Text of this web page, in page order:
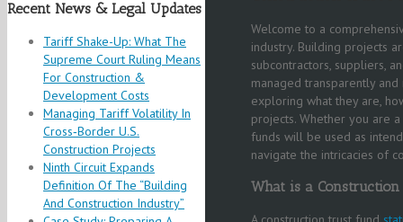
Welcome to a
industry. Building projects
subcontractors, suppliers,
managed transparently
exploring what they are,
projects. Whether you are
funds will be used as
navigate the intricacies of
What is a
Recent News & Legal Updates
Tariff Shake-Up: What The
Supreme Court Ruling Means
For Construction &
Development Costs
Managing Tariff Volatility In
Cross‑Border U.S.
Construction Projects
Ninth Circuit Expands
Definition Of The “Building
And Construction Industry”